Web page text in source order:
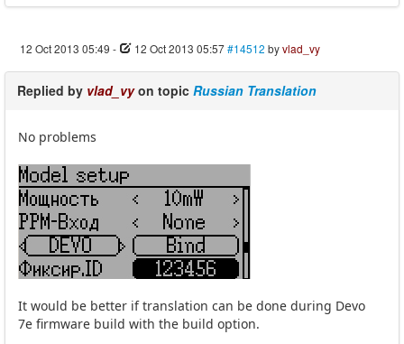
12 Oct 2013 05:49 - 12 Oct 2013 05:57#14512 byvlad_vy
Replied by vlad_vyon topic Russian Translation
No problems
It would be better if translation can be done during Devo
7e firmware build with the build option.